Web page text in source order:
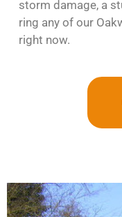
storm damage, a
ring any of our
right now.